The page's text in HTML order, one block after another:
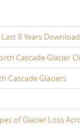
8 Years
Cascade Glacier
Cascade Glaciers
of Glacier Loss